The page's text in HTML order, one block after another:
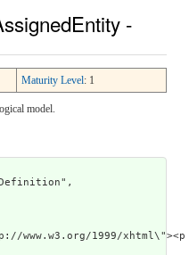
-
Maturity Level: 1
model.